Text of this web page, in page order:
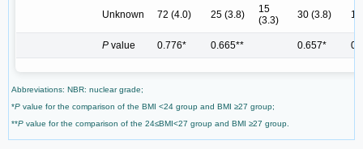
Unknown 72 (4.0) 25 (3.8)
15
(3.3)
30 (3.8)
P value 0.776* 0.665** 0.657*
Abbreviations: NBR: nuclear grade;
*P value for the comparison of the BMI <24 group and BMI ≥27 group;
**P value for the comparison of the 24≤BMI<27 group and BMI ≥27 group.